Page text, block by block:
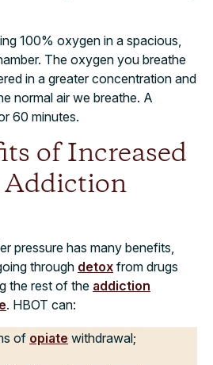
100% oxygen in a spacious,
The oxygen you breathe
in a greater concentration and
normal air we breathe. A
60 minutes.
of Increased
Addiction
pressure has many benefits,
through detox from drugs
the rest of the addiction
. HBOT can:
of opiate withdrawal;